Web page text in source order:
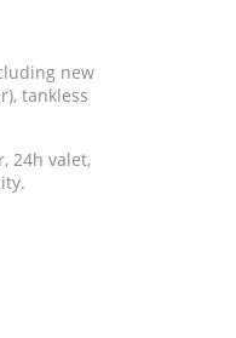
new
tankless
24h valet,